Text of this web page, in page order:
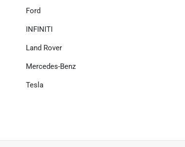
Ford
INFINITI
Land Rover
Mercedes-Benz
Tesla